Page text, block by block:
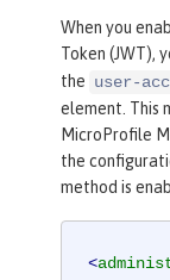
When you
Token (JWT),
the user-
element. This
MicroProfile
the
method is
<